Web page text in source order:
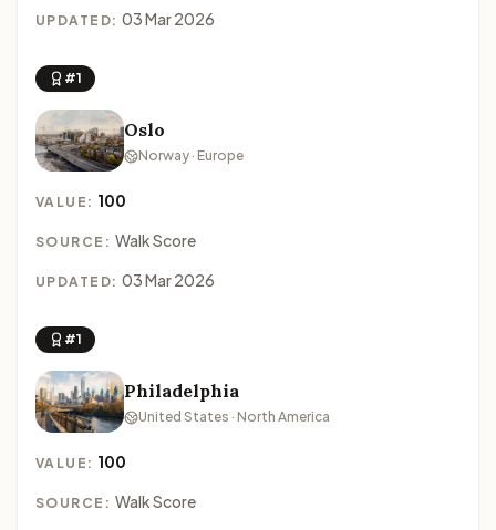
UPDATED: 03 Mar 2026
#1
Oslo
Norway · Europe
VALUE: 100
SOURCE: Walk Score
UPDATED: 03 Mar 2026
#1
Philadelphia
United States · North America
VALUE: 100
SOURCE: Walk Score